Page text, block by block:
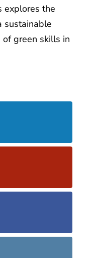
explores the
sustainable
green skills in